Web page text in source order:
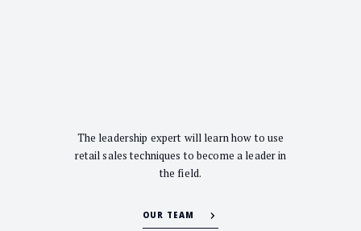
The leadership expert will learn how to use
retail sales techniques to become a leader in
the field.
OUR TEAM